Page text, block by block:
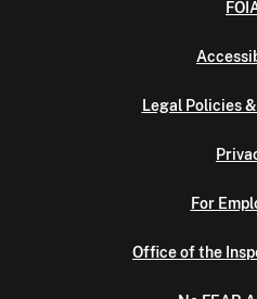
Legal Policies
For
Office of the